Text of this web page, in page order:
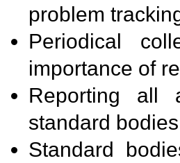
problem
Periodical
importance of
Reporting all
standard
Standard